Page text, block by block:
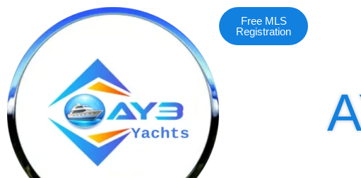
Free MLS
Registration